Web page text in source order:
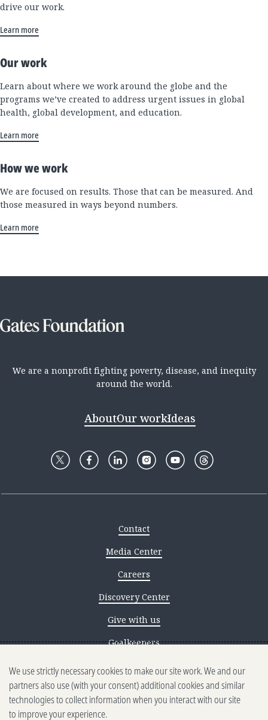
drive our work.
Learn more
Our work
Learn about where we work around the globe and the
programs we’ve created to address urgent issues in global
health, global development, and education.
Learn more
How we work
We are focused on results. Those that can be measured. And
those measured in ways beyond numbers.
Learn more
We are a nonprofit fighting poverty, disease, and inequity
around the world.
AboutOur workIdeas
Contact
Media Center
Careers
Discovery Center
Give with us
Goalkeepers
Reporting scams
Ethics reporting
Privacy & Cookies Notice
We use strictly necessary cookies to make our site work. We and our
partners also use (with your consent) additional cookies and similar
technologies to collect information when you interact with our site
to improve your experience.